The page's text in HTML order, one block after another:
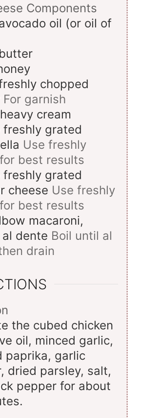
Components
oil (or oil of
butter
chopped
For garnish
heavy cream
freshly grated
Use freshly
best results
freshly grated
cheese Use freshly
best results
macaroni,
dente Boil until al
drain
the cubed chicken
oil, minced garlic,
paprika, garlic
dried parsley, salt,
pepper for about